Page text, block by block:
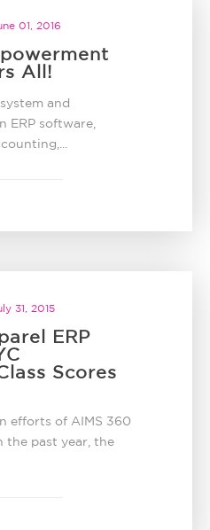
01, 2016
All!
and
ERP software,
31, 2015
ERP
Scores
efforts of AIMS 360
the past year, the